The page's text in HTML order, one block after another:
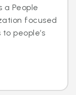
a People
focused
people’s